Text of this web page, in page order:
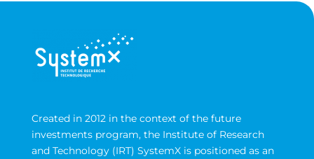
Created in 2012 in the context of the future
investments program, the Institute of Research
and Technology (IRT) SystemX is positioned as an